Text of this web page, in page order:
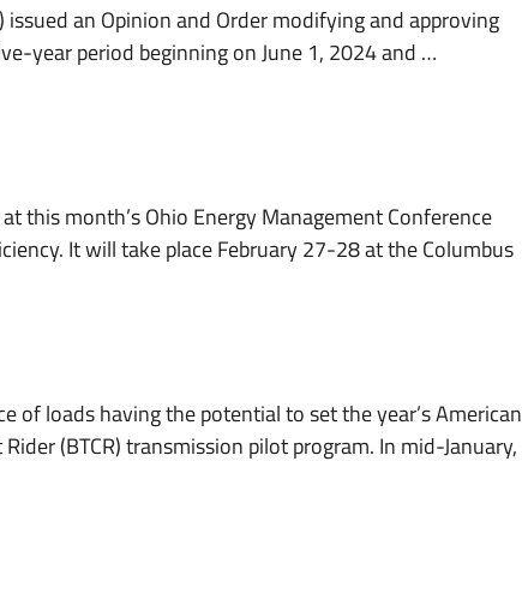
an Opinion and Order modifying and approving
year period beginning on June 1, 2024 and …
this month’s Ohio Energy Management Conference
It will take place February 27-28 at the Columbus
of loads having the potential to set the year’s American
(BTCR) transmission pilot program. In mid-January,